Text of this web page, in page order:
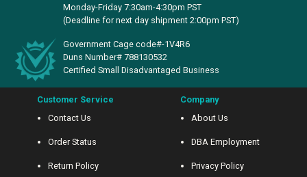
Monday-Friday 7:30am-4:30pm PST
(Deadline for next day shipment 2:00pm PST)
Government Cage code#-1V4R6
Duns Number# 788130532
Certified Small Disadvantaged Business
Customer Service
Contact Us
Order Status
Return Policy
Company
About Us
DBA Employment
Privacy Policy